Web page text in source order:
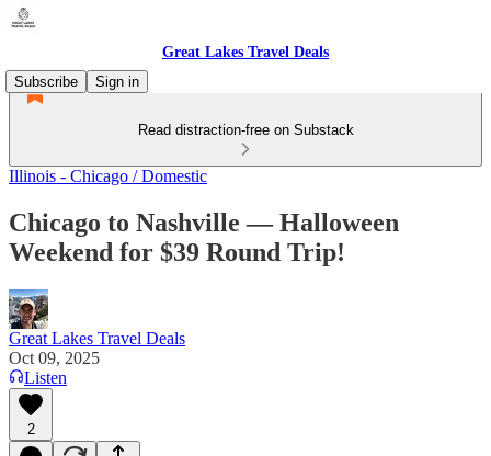
Great Lakes Travel Deals
Subscribe
Sign in
Read distraction-free on Substack
Illinois - Chicago / Domestic
Chicago to Nashville — Halloween
Weekend for $39 Round Trip!
Great Lakes Travel Deals
Oct 09, 2025
Listen
2